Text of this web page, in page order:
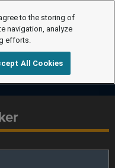
to the storing of
navigation, analyze
efforts.
All Cookies